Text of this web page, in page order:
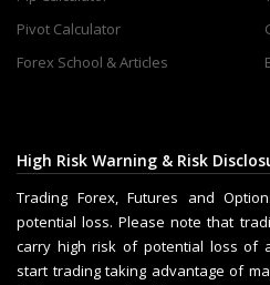
Pivot Calculator
Forex School & Articles
High Risk Warning & Risk
Trading Forex, Futures and
potential loss. Please note that
carry high risk of potential loss of
start trading taking advantage of